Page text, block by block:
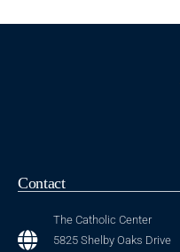
Contact
The Catholic Center
5825 Shelby Oaks Drive